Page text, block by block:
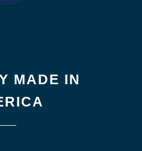
MADE IN